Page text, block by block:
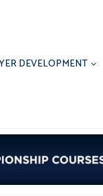
DEVELOPMENT